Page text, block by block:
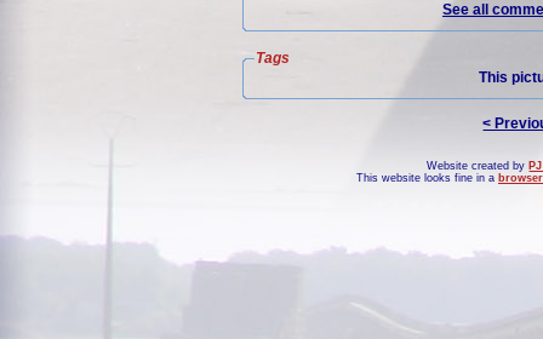
See all
Tags
This
<
Website created by
This website looks fine in a